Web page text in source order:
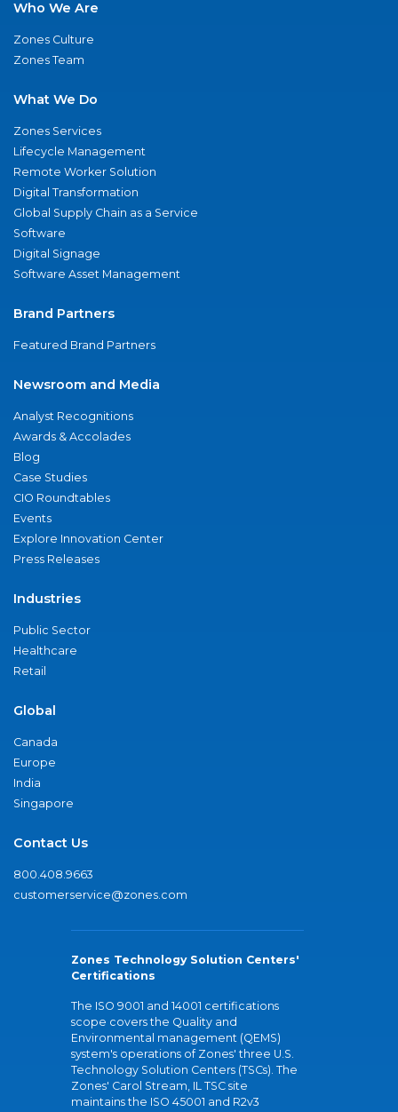
Who We Are
Zones Culture
Zones Team
What We Do
Zones Services
Lifecycle Management
Remote Worker Solution
Digital Transformation
Global Supply Chain as a Service
Software
Digital Signage
Software Asset Management
Brand Partners
Featured Brand Partners
Newsroom and Media
Analyst Recognitions
Awards & Accolades
Blog
Case Studies
CIO Roundtables
Events
Explore Innovation Center
Press Releases
Industries
Public Sector
Healthcare
Retail
Global
Canada
Europe
India
Singapore
Contact Us
800.408.9663
customerservice@zones.com
Zones Technology Solution Centers'
Certifications
The ISO 9001 and 14001 certifications
scope covers the Quality and
Environmental management (QEMS)
system's operations of Zones' three U.S.
Technology Solution Centers (TSCs). The
Zones' Carol Stream, IL TSC site
maintains the ISO 45001 and R2v3